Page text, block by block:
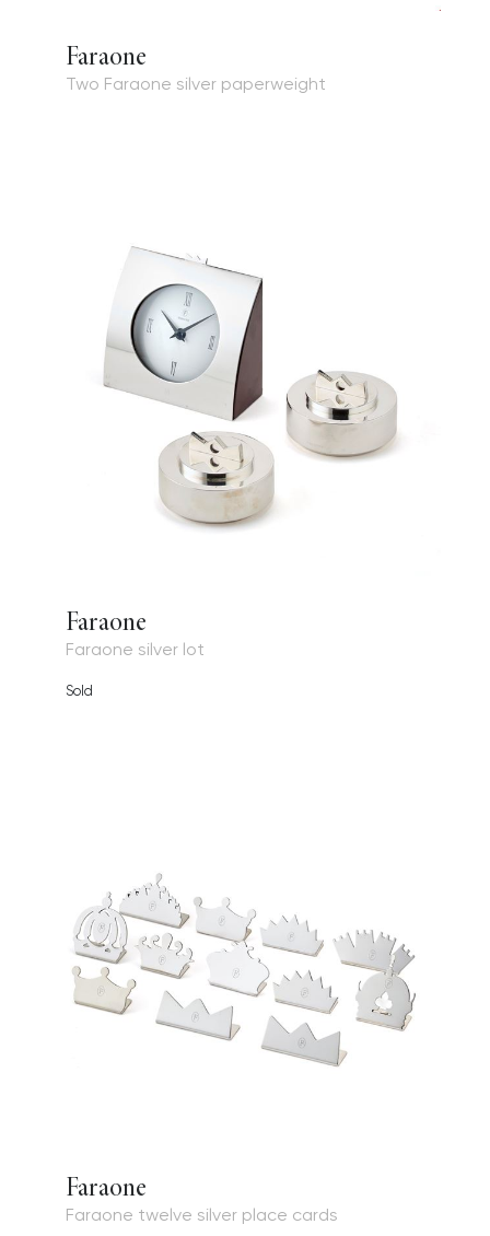
Faraone
Two Faraone silver paperweight
Faraone
Faraone silver lot
Sold
Faraone
Faraone twelve silver place cards